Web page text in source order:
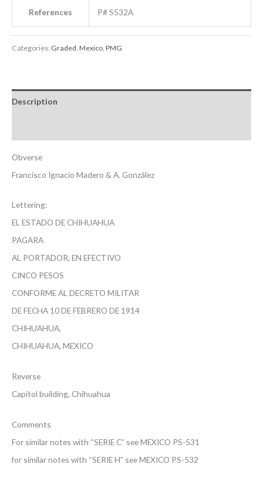
References P# S532A
Categories: Graded Mexico PMG
Description
Obverse
Francisco Ignacio Madero & A. González
Lettering:
EL ESTADO DE CHIHUAHUA
PAGARA
AL PORTADOR, EN EFECTIVO
CINCO PESOS
CONFORME AL DECRETO MILITAR
DE FECHA 10 DE FEBRERO DE 1914
CHIHUAHUA,
CHIHUAHUA, MEXICO
Reverse
Capitol building, Chihuahua
Comments
For similar notes with “SERIE C” see MEXICO PS-531
for similar notes with “SERIE H” see MEXICO PS-532